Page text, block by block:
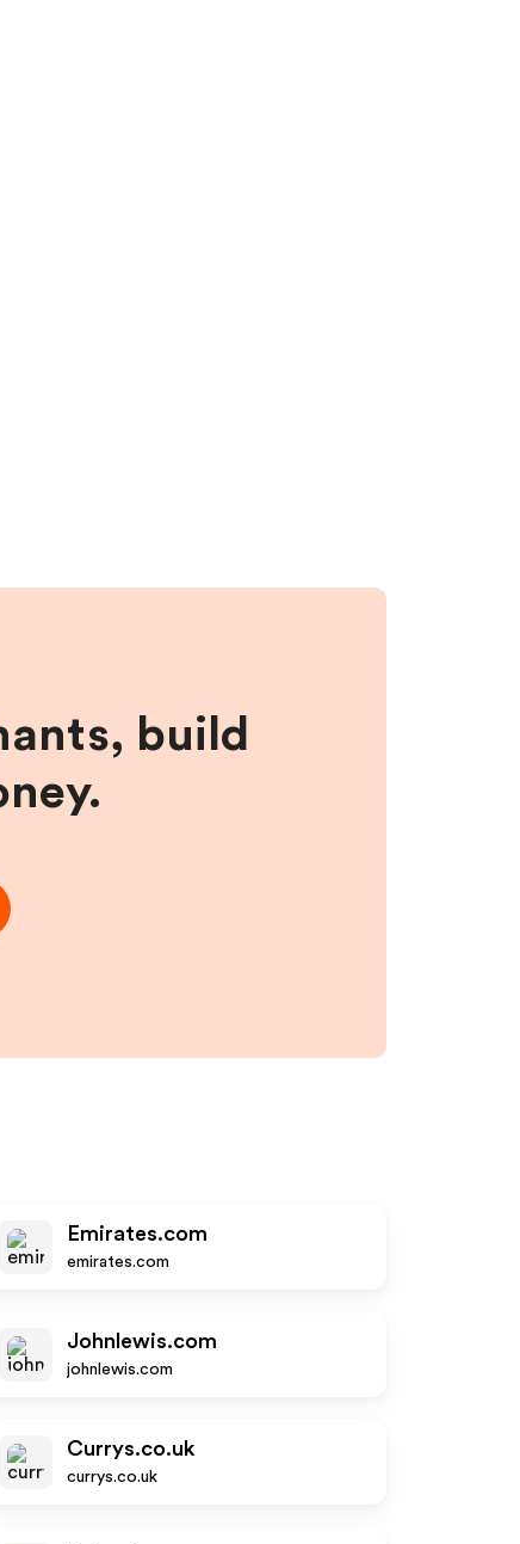
build
Emirates.com
emirates.com
Johnlewis.com
johnlewis.com
Currys.co.uk
currys.co.uk